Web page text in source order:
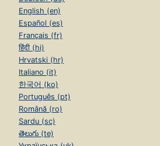
English (en)
Español (es)
Français (fr)
हिंदी (hi)
Hrvatski (hr)
Italiano (it)
한국어 (ko)
Português (pt)
Română (ro)
Sardu (sc)
తెలుగు (te)